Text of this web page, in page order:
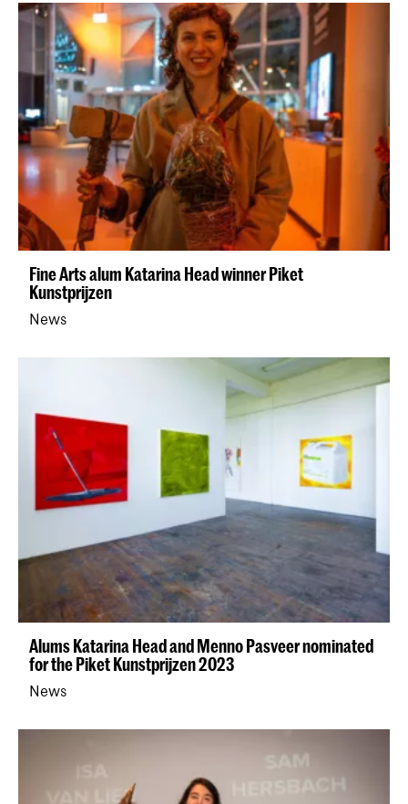
Fine Arts alum Katarina Head winner Piket
Kunstprijzen
News
Alums Katarina Head and Menno Pasveer nominated
for the Piket Kunstprijzen 2023
News